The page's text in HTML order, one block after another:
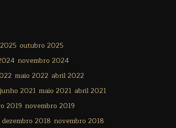
outubro 2025
novembro 2024
maio 2022 abril 2022
junho 2021 maio 2021 abril 2021
2019 novembro 2019
dezembro 2018 novembro 2018